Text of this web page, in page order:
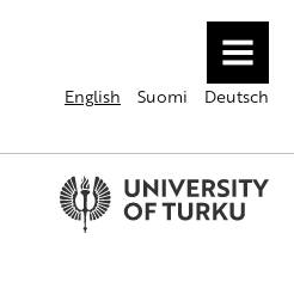
MENU
English Suomi Deutsch